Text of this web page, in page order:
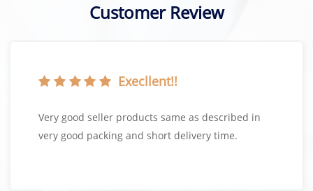
Customer Review
Execllent!!
Very good seller products same as described in
very good packing and short delivery time.